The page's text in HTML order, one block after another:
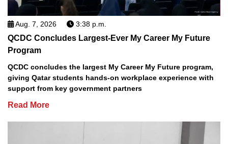
Aug. 7, 2026 3:38 p.m.
QCDC Concludes Largest-Ever My Career My Future
Program
QCDC concludes the largest My Career My Future program,
giving Qatar students hands-on workplace experience with
support from key government partners
Read More